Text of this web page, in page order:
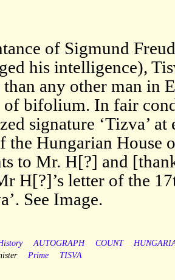
of Sigmund
his intelligence),
any other man in
bifolium. In fair
signature ‘Tizva’ at
the Hungarian House
to Mr. H[?] and
H[?]’s letter of the
See Image.
AUTOGRAPH COUNT
Prime TISVA